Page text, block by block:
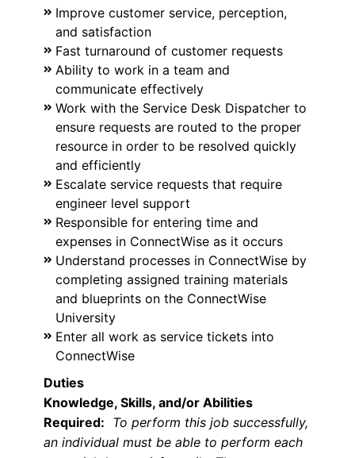
Improve customer service, perception,
and satisfaction
Fast turnaround of customer requests
Ability to work in a team and
communicate effectively
Work with the Service Desk Dispatcher to
ensure requests are routed to the proper
resource in order to be resolved quickly
and efficiently
Escalate service requests that require
engineer level support
Responsible for entering time and
expenses in ConnectWise as it occurs
Understand processes in ConnectWise by
completing assigned training materials
and blueprints on the ConnectWise
University
Enter all work as service tickets into
ConnectWise
Duties
Knowledge, Skills, and/or Abilities
Required: To perform this job successfully,
an individual must be able to perform each